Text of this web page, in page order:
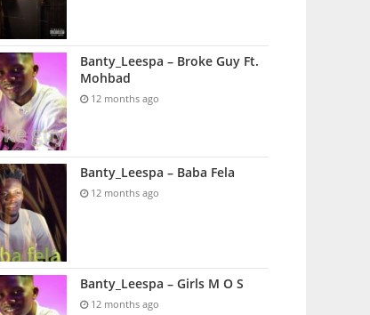
Banty_Leespa – Broke Guy Ft.
Mohbad
12 months ago
Banty_Leespa – Baba Fela
12 months ago
Banty_Leespa – Girls M O S
12 months ago